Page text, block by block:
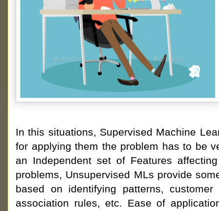
In this situations, Supervised Machine
for applying them the problem has to be
an Independent set of Features
problems, Unsupervised MLs provide
based on identifying patterns, customer
association rules, etc. Ease of